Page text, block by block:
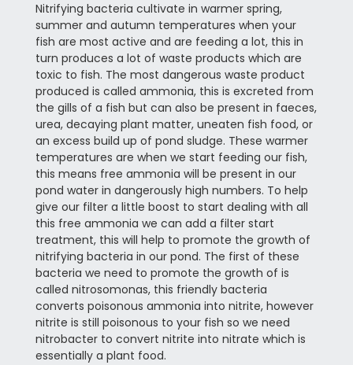
Nitrifying bacteria cultivate in warmer spring,
summer and autumn temperatures when your
fish are most active and are feeding a lot, this in
turn produces a lot of waste products which are
toxic to fish. The most dangerous waste product
produced is called ammonia, this is excreted from
the gills of a fish but can also be present in faeces,
urea, decaying plant matter, uneaten fish food, or
an excess build up of pond sludge. These warmer
temperatures are when we start feeding our fish,
this means free ammonia will be present in our
pond water in dangerously high numbers. To help
give our filter a little boost to start dealing with all
this free ammonia we can add a filter start
treatment, this will help to promote the growth of
nitrifying bacteria in our pond. The first of these
bacteria we need to promote the growth of is
called nitrosomonas, this friendly bacteria
converts poisonous ammonia into nitrite, however
nitrite is still poisonous to your fish so we need
nitrobacter to convert nitrite into nitrate which is
essentially a plant food.